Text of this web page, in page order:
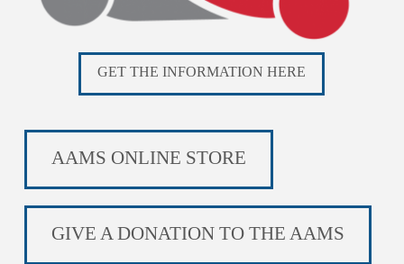
GET THE INFORMATION HERE
AAMS ONLINE STORE
GIVE A DONATION TO THE AAMS